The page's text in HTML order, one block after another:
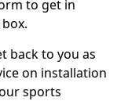
to get in
back to you as
on installation
sports